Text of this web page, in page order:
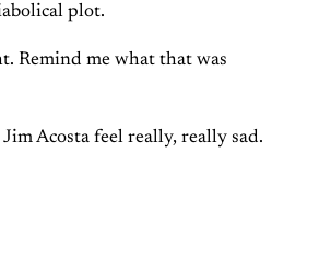
plot.
Remind me what that was
Acosta feel really, really sad.